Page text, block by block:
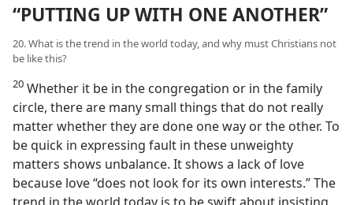
“PUTTING UP WITH ONE ANOTHER”
20. What is the trend in the world today, and why must Christians not
be like this?
20 Whether it be in the congregation or in the family
circle, there are many small things that do not really
matter whether they are done one way or the other. To
be quick in expressing fault in these unweighty
matters shows unbalance. It shows a lack of love
because love “does not look for its own interests.” The